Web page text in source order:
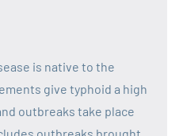
is native to the
give typhoid a high
outbreaks take place